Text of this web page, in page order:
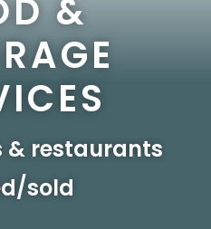
&
& restaurants
sold